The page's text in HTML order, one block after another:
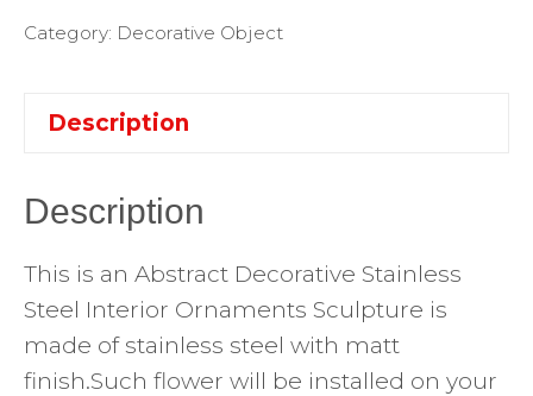
Category: Decorative Object
Description
Description
This is an Abstract Decorative Stainless
Steel Interior Ornaments Sculpture is
made of stainless steel with matt
finish.Such flower will be installed on your